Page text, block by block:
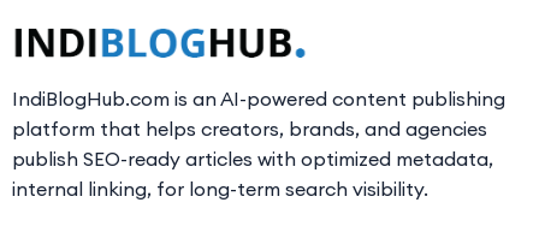
IndiBlogHub.com is an AI-powered content publishing
platform that helps creators, brands, and agencies
publish SEO-ready articles with optimized metadata,
internal linking, for long-term search visibility.